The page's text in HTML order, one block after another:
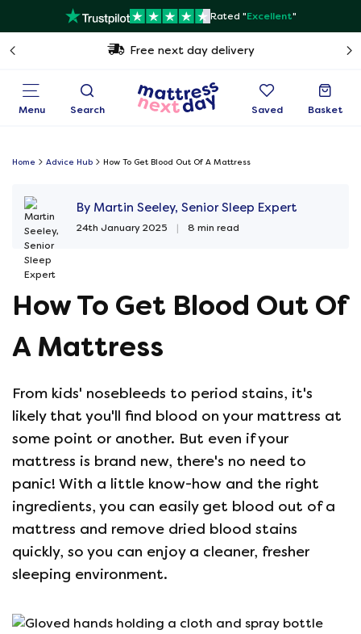
Rated "Excellent"
Free next day delivery
Menu Search Saved Basket
Home Advice Hub How To Get Blood Out Of A Mattress
By Martin Seeley, Senior Sleep Expert
24th January 2025 | 8 min read
How To Get Blood Out Of
A Mattress
From kids' nosebleeds to period stains, it's
likely that you'll find blood on your mattress at
some point or another. But even if your
mattress is brand new, there's no need to
panic! With a little know-how and the right
ingredients, you can easily get blood out of a
mattress and remove dried blood stains
quickly, so you can enjoy a cleaner, fresher
sleeping environment.